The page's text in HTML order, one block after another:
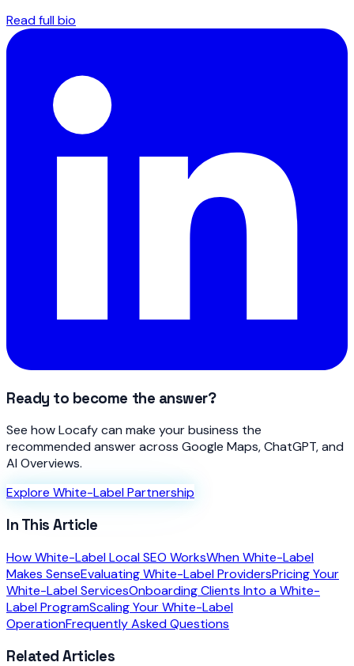
Read full bio
Ready to become the answer?
See how Locafy can make your business the
recommended answer across Google Maps, ChatGPT, and
AI Overviews.
Explore White-Label Partnership
In This Article
How White-Label Local SEO WorksWhen White-Label
Makes SenseEvaluating White-Label ProvidersPricing Your
White-Label ServicesOnboarding Clients Into a White-
Label ProgramScaling Your White-Label
OperationFrequently Asked Questions
Related Articles